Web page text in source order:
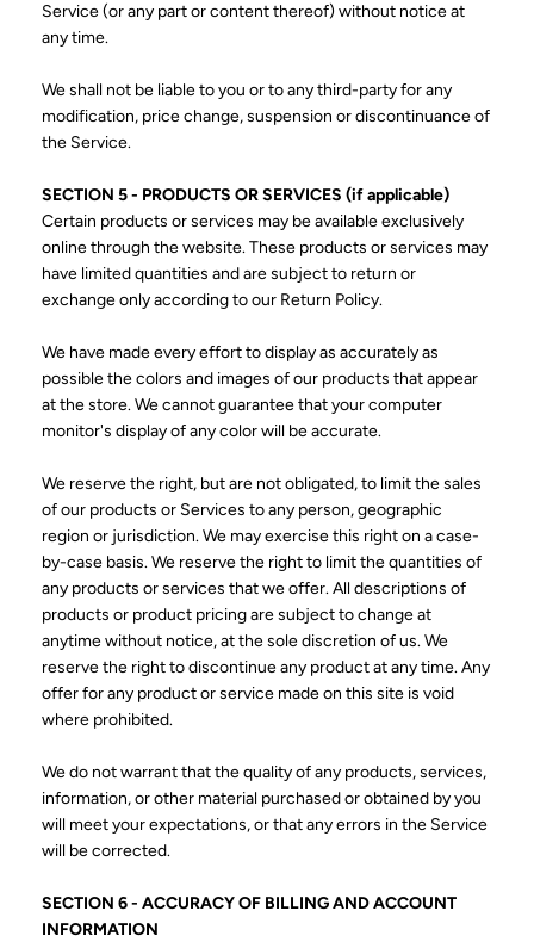
Service (or any part or content thereof) without notice at
any time.
We shall not be liable to you or to any third-party for any
modification, price change, suspension or discontinuance of
the Service.
SECTION 5 - PRODUCTS OR SERVICES (if applicable)
Certain products or services may be available exclusively
online through the website. These products or services may
have limited quantities and are subject to return or
exchange only according to our Return Policy.
We have made every effort to display as accurately as
possible the colors and images of our products that appear
at the store. We cannot guarantee that your computer
monitor's display of any color will be accurate.
We reserve the right, but are not obligated, to limit the sales
of our products or Services to any person, geographic
region or jurisdiction. We may exercise this right on a case-
by-case basis. We reserve the right to limit the quantities of
any products or services that we offer. All descriptions of
products or product pricing are subject to change at
anytime without notice, at the sole discretion of us. We
reserve the right to discontinue any product at any time. Any
offer for any product or service made on this site is void
where prohibited.
We do not warrant that the quality of any products, services,
information, or other material purchased or obtained by you
will meet your expectations, or that any errors in the Service
will be corrected.
SECTION 6 - ACCURACY OF BILLING AND ACCOUNT
INFORMATION